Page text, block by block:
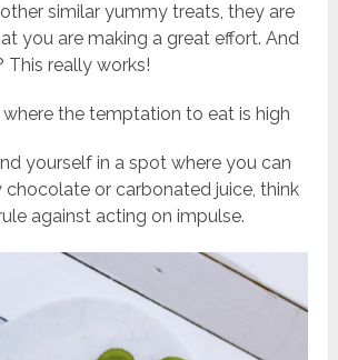
similar yummy treats, they are
you are making a great effort. And
really works!
the temptation to eat is high
yourself in a spot where you can
or carbonated juice, think
against acting on impulse.